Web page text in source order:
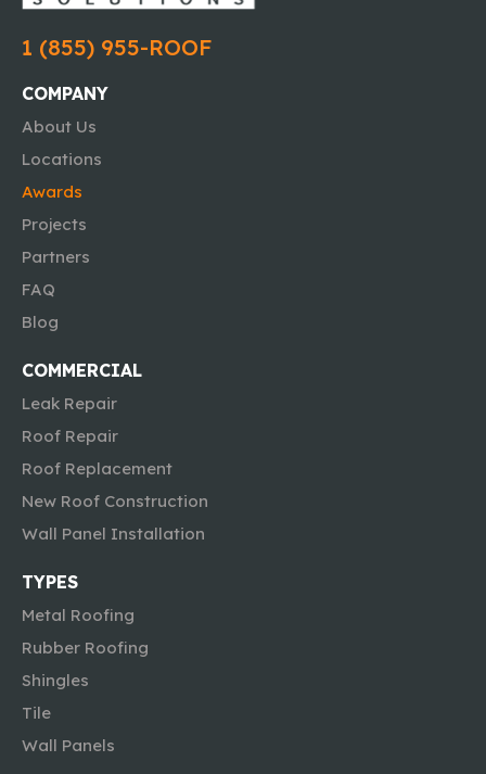
1 (855) 955-ROOF
COMPANY
About Us
Locations
Awards
Projects
Partners
FAQ
Blog
COMMERCIAL
Leak Repair
Roof Repair
Roof Replacement
New Roof Construction
Wall Panel Installation
TYPES
Metal Roofing
Rubber Roofing
Shingles
Tile
Wall Panels